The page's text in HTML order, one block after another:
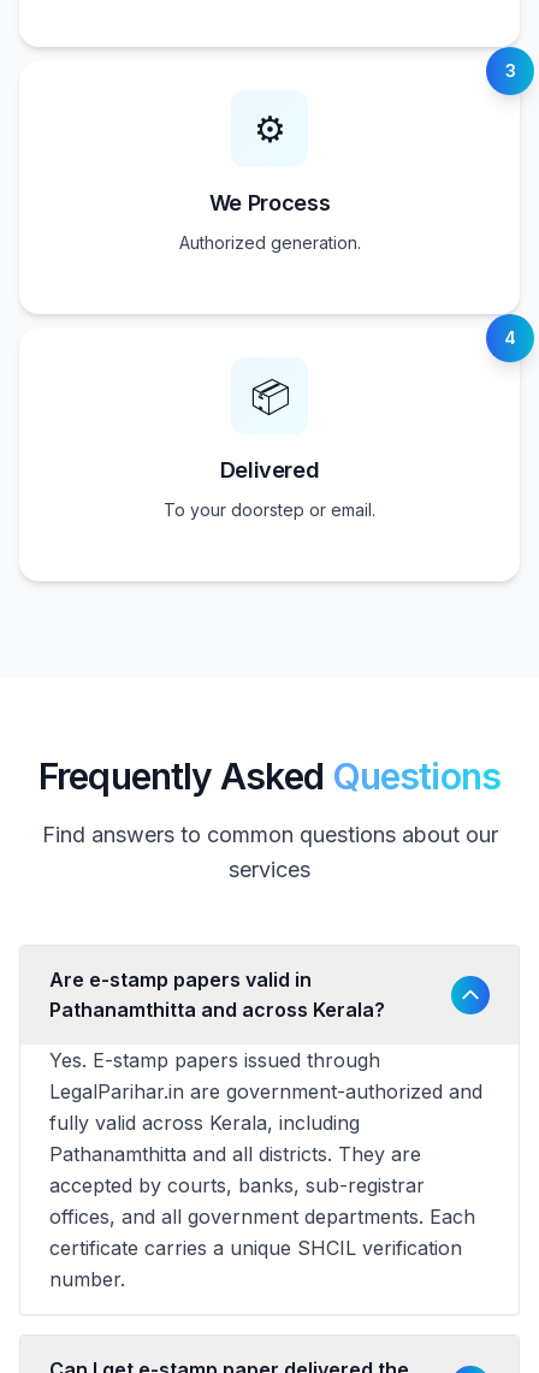
3
⚙️
We Process
Authorized generation.
4
📦
Delivered
To your doorstep or email.
Frequently Asked Questions
Find answers to common questions about our
services
Are e-stamp papers valid in
Pathanamthitta and across Kerala?
Yes. E-stamp papers issued through
LegalParihar.in are government-authorized and
fully valid across Kerala, including
Pathanamthitta and all districts. They are
accepted by courts, banks, sub-registrar
offices, and all government departments. Each
certificate carries a unique SHCIL verification
number.